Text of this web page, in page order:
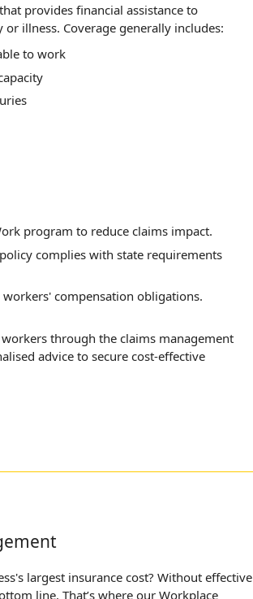
provides financial assistance to
illness. Coverage generally includes:
to work
program to reduce claims impact.
complies with state requirements
compensation obligations.
through the claims management
advice to secure cost-effective
largest insurance cost? Without effective
line. That’s where our Workplace